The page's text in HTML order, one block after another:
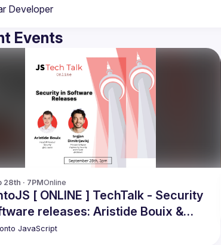
Events
28th · 7PMOnline
[ ONLINE ] TechTalk - Security
releases: Aristide Bouix &
Dimitrijevikj
JavaScript